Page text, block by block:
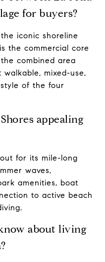
for buyers?
iconic shoreline
the commercial core
combined area
mixed-use,
of the four
appealing
for its mile-long
waves,
amenities, boat
to active beach
about living